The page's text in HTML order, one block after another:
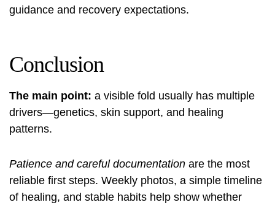
guidance and recovery expectations.
Conclusion
The main point: a visible fold usually has multiple
drivers—genetics, skin support, and healing
patterns.
Patience and careful documentation are the most
reliable first steps. Weekly photos, a simple timeline
of healing, and stable habits help show whether